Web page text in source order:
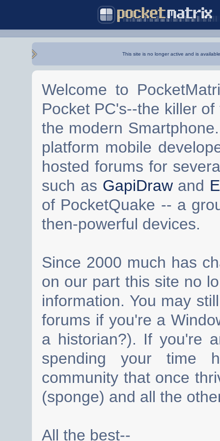
This site is no longer active and is
Welcome to
Pocket PC's--the killer
the modern
platform mobile
hosted forums for
such as GapiDrawand
of PocketQuake -- a
then-powerful devices.
Since 2000 much has
on our part this site no
information. You may
forums if you're a
a historian?). If you're
spending your time
community that once
(sponge) and all the
All the best--